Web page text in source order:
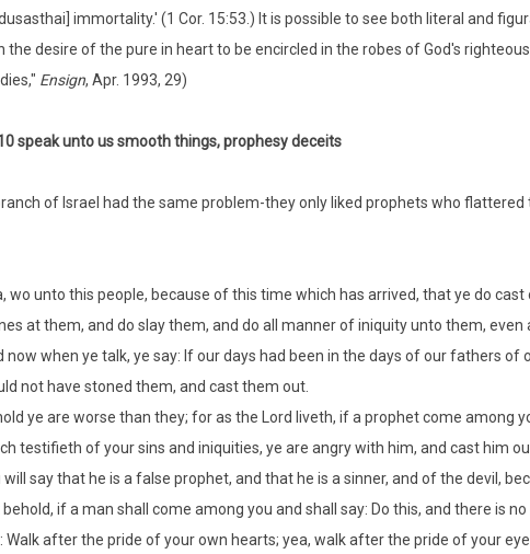
immortality.' (1 Cor. 15:53.) It is possible to see both literal and
the desire of the pure in heart to be encircled in the robes of God's
Ensign, Apr. 1993, 29)
speak unto us smooth things, prophesy deceits
of Israel had the same problem-they only liked prophets who
wo unto this people, because of this time which has arrived, that ye do
at them, and do slay them, and do all manner of iniquity unto them, even
now when ye talk, ye say: If our days had been in the days of our fathers of
not have stoned them, and cast them out.
ye are worse than they; for as the Lord liveth, if a prophet come among
testifieth of your sins and iniquities, ye are angry with him, and cast him
will say that he is a false prophet, and that he is a sinner, and of the devil,
behold, if a man shall come among you and shall say: Do this, and there is
Walk after the pride of your own hearts; yea, walk after the pride of your